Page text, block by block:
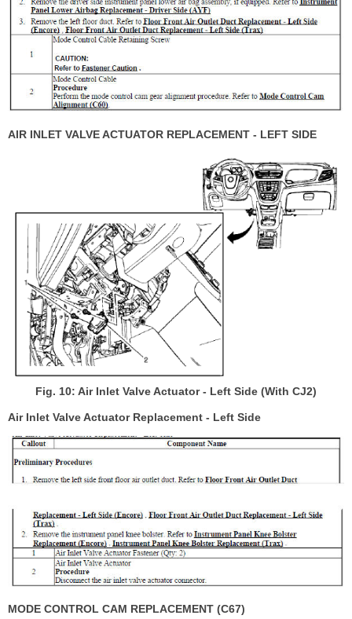
AIR INLET VALVE ACTUATOR REPLACEMENT - LEFT SIDE
Fig. 10: Air Inlet Valve Actuator - Left Side (With CJ2)
Air Inlet Valve Actuator Replacement - Left Side
MODE CONTROL CAM REPLACEMENT (C67)